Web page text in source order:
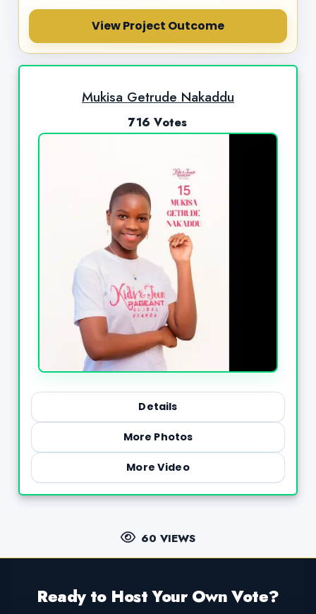
View Project Outcome
Mukisa Getrude Nakaddu
716 Votes
Details
More Photos
More Video
60 VIEWS
Ready to Host Your Own Vote?